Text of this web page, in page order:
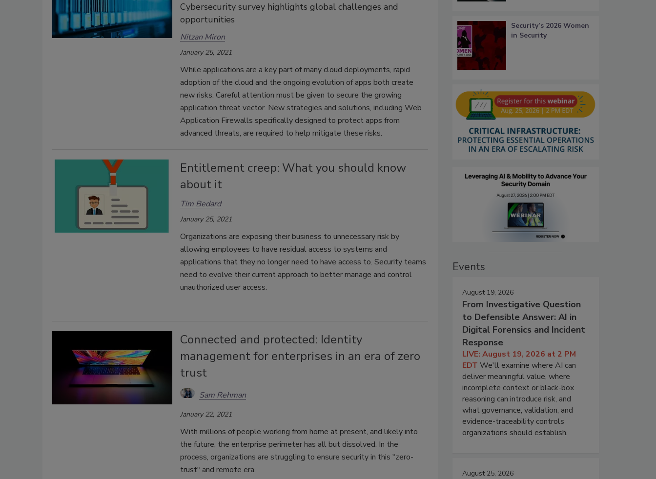
Cybersecurity survey highlights global challenges and
opportunities
Nitzan Miron
January 25, 2021
While applications are a key part of many cloud deployments, rapid
adoption of the cloud and the ongoing evolution of apps both create
new risks. Careful attention must be given to secure the growing
application threat vector. New strategies and solutions, including Web
Application Firewalls specifically designed to protect apps from
advanced threats, are required to help mitigate these risks.
Entitlement creep: What you should know
about it
Tim Bedard
January 25, 2021
Organizations are exposing their business to unnecessary risk by
allowing employees to have residual access to systems and
applications that they no longer need to have access to. Security teams
need to evolve their current approach to better manage and control
unauthorized user access.
Connected and protected: Identity
management for enterprises in an era of zero
trust
Sam Rehman
January 22, 2021
With millions of people working from home at present, and likely into
the future, the enterprise perimeter has all but dissolved. In the
process, organizations are struggling to ensure security in this "zero-
trust" and remote era.
Security’s 2026 Women
in Security
Events
August 19, 2026
From Investigative Question
to Defensible Answer: AI in
Digital Forensics and Incident
Response
LIVE: August 19, 2026 at 2 PM
EDT We'll examine where AI can
deliver meaningful value, where
incomplete context or black-box
reasoning can introduce risk, and
what governance, validation, and
evidence-traceability controls
organizations should establish.
August 25, 2026